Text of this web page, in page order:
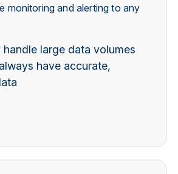
monitoring and alerting to any
handle large data volumes
have accurate,